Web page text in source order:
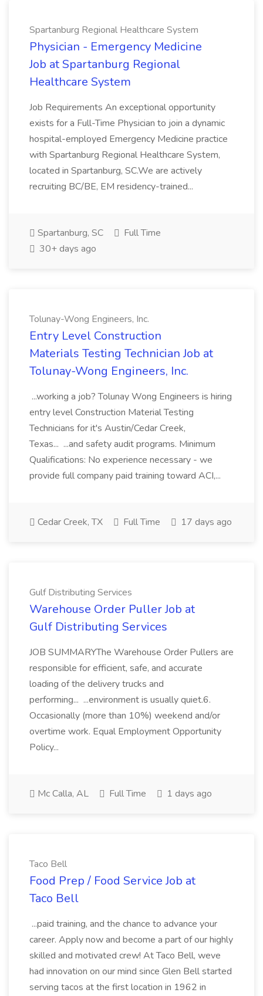
Spartanburg Regional Healthcare System
Physician - Emergency Medicine
Job at Spartanburg Regional
Healthcare System
Job Requirements An exceptional opportunity
exists for a Full-Time Physician to join a dynamic
hospital-employed Emergency Medicine practice
with Spartanburg Regional Healthcare System,
located in Spartanburg, SC.We are actively
recruiting BC/BE, EM residency-trained...
Spartanburg, SC
Full Time
30+ days ago
Tolunay-Wong Engineers, Inc.
Entry Level Construction
Materials Testing Technician Job at
Tolunay-Wong Engineers, Inc.
...working a job? Tolunay Wong Engineers is hiring
entry level Construction Material Testing
Technicians for it's Austin/Cedar Creek,
Texas... ...and safety audit programs. Minimum
Qualifications: No experience necessary - we
provide full company paid training toward ACI,...
Cedar Creek, TX Full Time 17 days ago
Gulf Distributing Services
Warehouse Order Puller Job at
Gulf Distributing Services
JOB SUMMARYThe Warehouse Order Pullers are
responsible for efficient, safe, and accurate
loading of the delivery trucks and
performing... ...environment is usually quiet.6.
Occasionally (more than 10%) weekend and/or
overtime work. Equal Employment Opportunity
Policy...
Mc Calla, AL Full Time 1 days ago
Taco Bell
Food Prep / Food Service Job at
Taco Bell
...paid training, and the chance to advance your
career. Apply now and become a part of our highly
skilled and motivated crew! At Taco Bell, weve
had innovation on our mind since Glen Bell started
serving tacos at the first location in 1962 in